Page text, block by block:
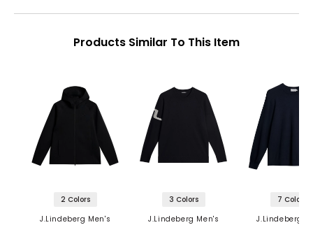
Products Similar To This Item
2 Colors
J.Lindeberg Men's
3 Colors
J.Lindeberg Men's
7 Colors
J.Lindeberg